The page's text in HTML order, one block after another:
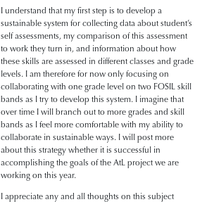
I understand that my first step is to develop a
sustainable system for collecting data about student’s
self assessments, my comparison of this assessment
to work they turn in, and information about how
these skills are assessed in different classes and grade
levels. I am therefore for now only focusing on
collaborating with one grade level on two FOSIL skill
bands as I try to develop this system. I imagine that
over time I will branch out to more grades and skill
bands as I feel more comfortable with my ability to
collaborate in sustainable ways. I will post more
about this strategy whether it is successful in
accomplishing the goals of the AtL project we are
working on this year.
I appreciate any and all thoughts on this subject